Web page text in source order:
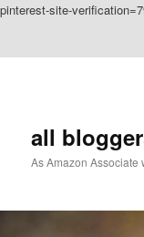
pinterest-site-
all
As Amazon